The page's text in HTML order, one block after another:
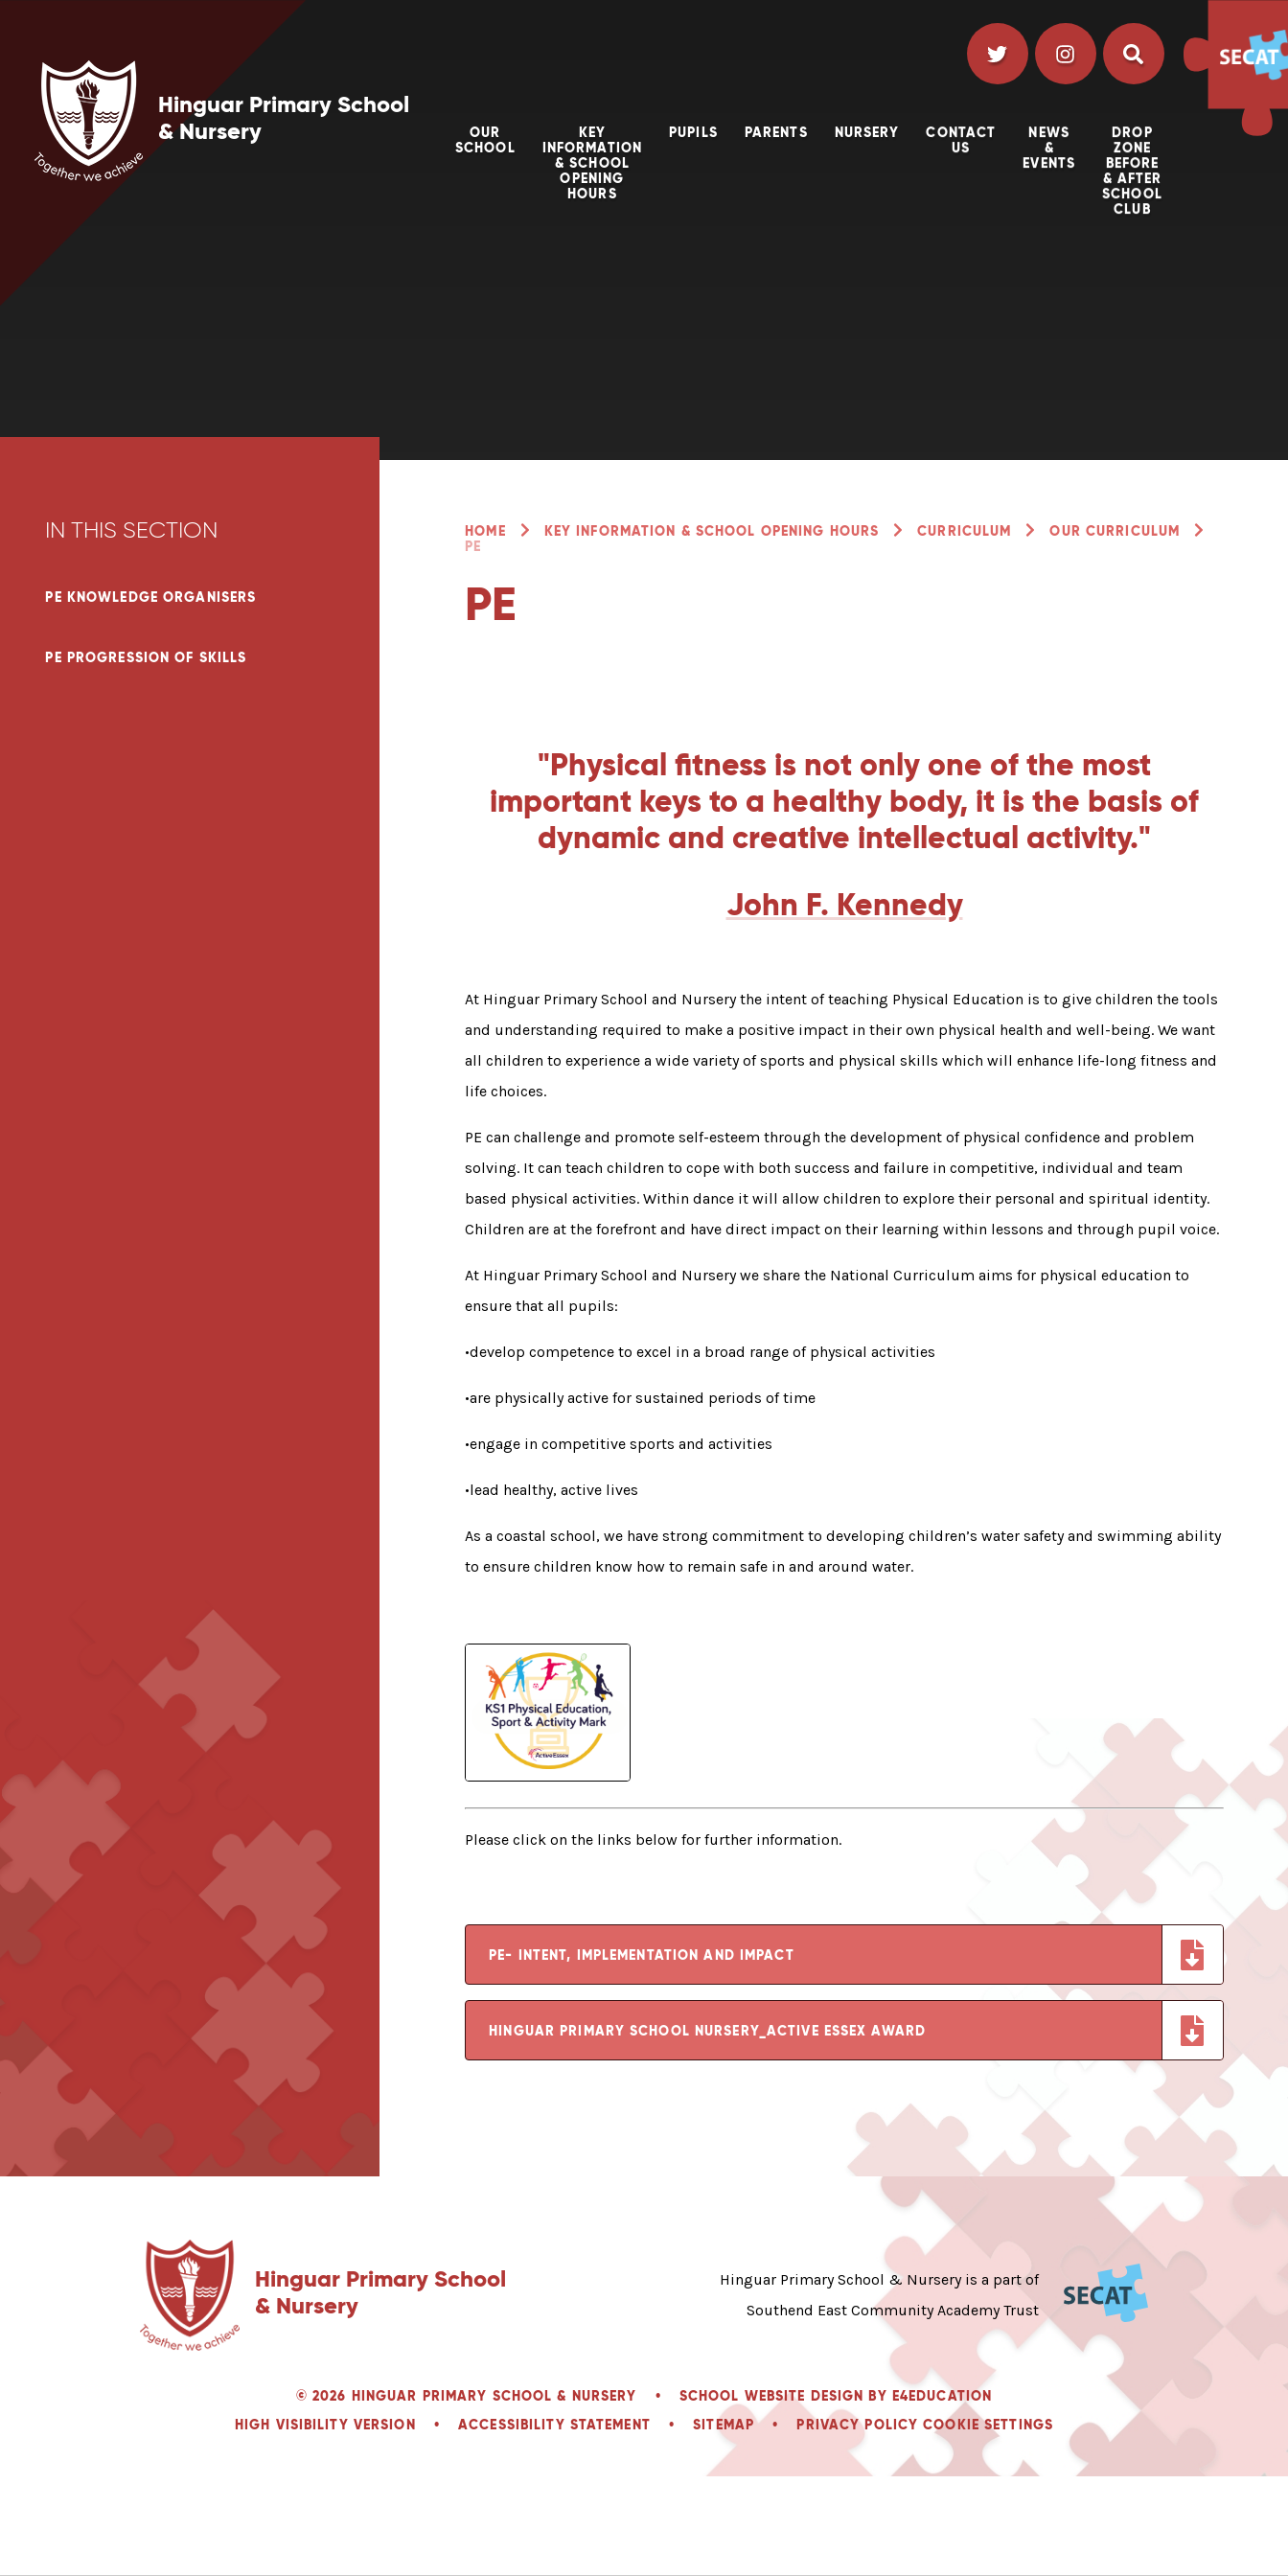
Hinguar Primary School
& Nursery
OUR
SCHOOL
KEY
INFORMATION
& SCHOOL
OPENING
HOURS
PUPILS PARENTS NURSERY
CONTACT
US
NEWS
&
EVENTS
DROP
ZONE
BEFORE
& AFTER
SCHOOL
CLUB
HOME KEY INFORMATION & SCHOOL OPENING HOURS CURRICULUM
OUR CURRICULUM
PE
PE
"Physical fitness is not only one of the most
important keys to a healthy body, it is the basis of
dynamic and creative intellectual activity."
John F. Kennedy
At Hinguar Primary School and Nursery the intent of teaching Physical Education is to give children the tools
and understanding required to make a positive impact in their own physical health and well-being. We want
all children to experience a wide variety of sports and physical skills which will enhance life-long fitness and
life choices.
PE can challenge and promote self-esteem through the development of physical confidence and problem
solving. It can teach children to cope with both success and failure in competitive, individual and team
based physical activities. Within dance it will allow children to explore their personal and spiritual identity.
Children are at the forefront and have direct impact on their learning within lessons and through pupil voice.
At Hinguar Primary School and Nursery we share the National Curriculum aims for physical education to
ensure that all pupils:
•develop competence to excel in a broad range of physical activities
•are physically active for sustained periods of time
•engage in competitive sports and activities
•lead healthy, active lives
As a coastal school, we have strong commitment to developing children’s water safety and swimming ability
to ensure children know how to remain safe in and around water.
Please click on the links below for further information.
PE- INTENT, IMPLEMENTATION AND IMPACT
HINGUAR PRIMARY SCHOOL NURSERY_ACTIVE ESSEX AWARD
IN THIS SECTION
PE KNOWLEDGE ORGANISERS
PE PROGRESSION OF SKILLS
Hinguar Primary School
& Nursery
Hinguar Primary School & Nursery is a part of
Southend East Community Academy Trust
© 2026 HINGUAR PRIMARY SCHOOL & NURSERY • SCHOOL WEBSITE DESIGN BY E4EDUCATION
HIGH VISIBILITY VERSION
• ACCESSIBILITY STATEMENT • SITEMAP • PRIVACY POLICY COOKIE SETTINGS